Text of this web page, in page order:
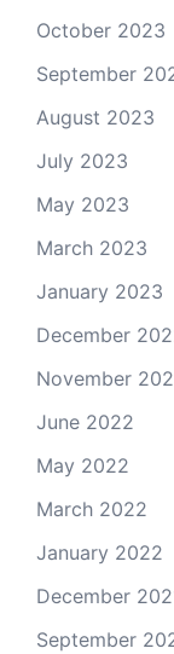
October 2023
September
August 2023
July 2023
May 2023
March 2023
January 2023
December
November
June 2022
May 2022
March 2022
January 2022
December
September